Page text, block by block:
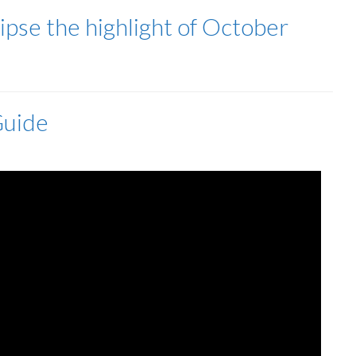
the highlight of October